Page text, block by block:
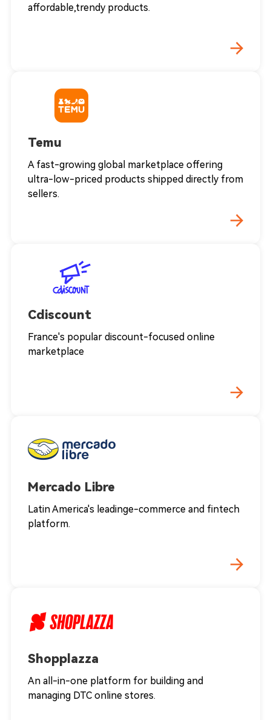
affordable,trendy products.
Temu
A fast-growing global marketplace offering
ultra-low-priced products shipped directly from
sellers.
Cdiscount
France's popular discount-focused online
marketplace
Mercado Libre
Latin America's leadinge-commerce and fintech
platform.
Shopplazza
An all-in-one platform for building and
managing DTC online stores.